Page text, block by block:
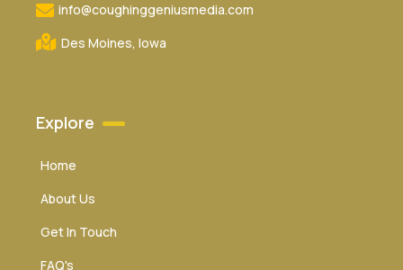
info@coughinggeniusmedia.com
Des Moines, Iowa
Explore
Home
About Us
Get In Touch
FAQ's